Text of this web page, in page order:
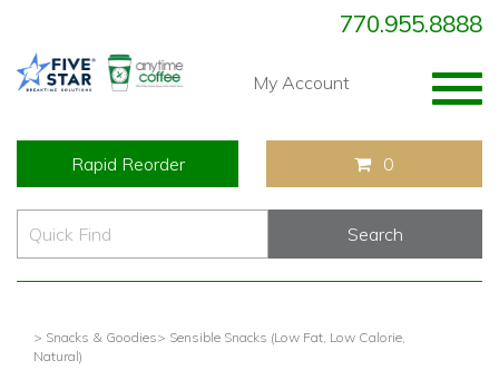
770.955.8888
My Account
Rapid Reorder 0
> Snacks & Goodies> Sensible Snacks (Low Fat, Low Calorie,
Natural)